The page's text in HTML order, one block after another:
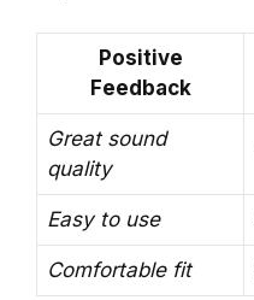
Positive
Feedback
Great sound
quality
Easy to use
Comfortable fit